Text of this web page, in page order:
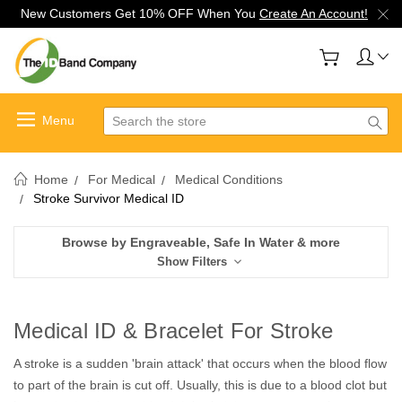
New Customers Get 10% OFF When You Create An Account!
Search
Home For Medical
Medical Conditions
Stroke Survivor Medical ID
Browse by Engraveable, Safe In Water & more
Show Filters
Medical ID & Bracelet For Stroke
A stroke is a sudden 'brain attack' that occurs when the blood flow
to part of the brain is cut off. Usually, this is due to a blood clot but